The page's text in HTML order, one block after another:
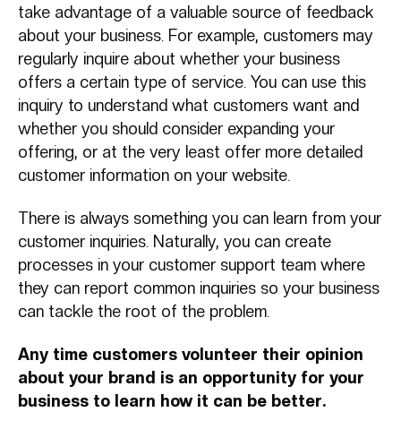
take advantage of a valuable source of feedback
about your business. For example, customers may
regularly inquire about whether your business
offers a certain type of service. You can use this
inquiry to understand what customers want and
whether you should consider expanding your
offering, or at the very least offer more detailed
customer information on your website.
There is always something you can learn from your
customer inquiries. Naturally, you can create
processes in your customer support team where
they can report common inquiries so your business
can tackle the root of the problem.
Any time customers volunteer their opinion
about your brand is an opportunity for your
business to learn how it can be better.